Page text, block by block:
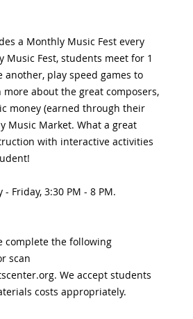
a Monthly Music Fest every
Fest, students meet for 1
play speed games to
about the great composers,
money (earned through their
Music Market. What a great
with interactive activities
Friday, 3:30 PM - 8 PM.
complete the following
scan
We accept students
costs appropriately.